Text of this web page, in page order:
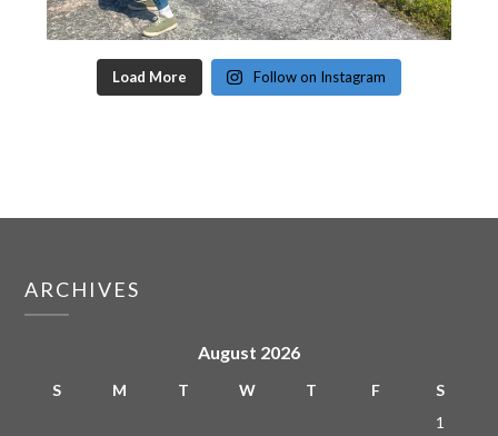
Load More Follow on Instagram
ARCHIVES
August 2026
S M T W T F
S
1